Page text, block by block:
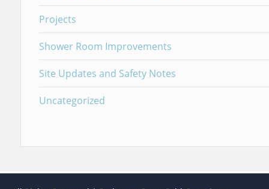
Projects
Shower Room Improvements
Site Updates and Safety Notes
Uncategorized